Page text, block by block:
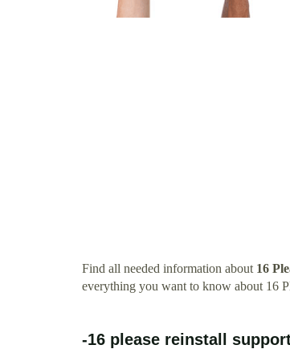
Find all needed information about 16
everything you want to know about 16
-16 please reinstall